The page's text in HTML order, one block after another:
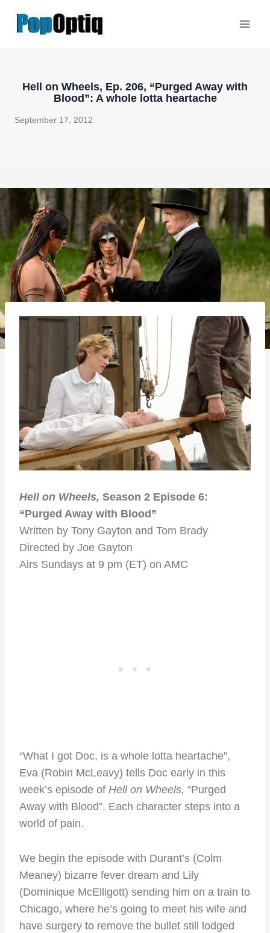
Hell on Wheels, Ep. 206, “Purged Away with
Blood”: A whole lotta heartache
September 17, 2012
Hell on Wheels, Season 2 Episode 6:
“Purged Away with Blood”
Written by Tony Gayton and Tom Brady
Directed by Joe Gayton
Airs Sundays at 9 pm (ET) on AMC
“What I got Doc, is a whole lotta heartache”,
Eva (Robin McLeavy) tells Doc early in this
week’s episode of Hell on Wheels, “Purged
Away with Blood”. Each character steps into a
world of pain.
We begin the episode with Durant’s (Colm
Meaney) bizarre fever dream and Lily
(Dominique McElligott) sending him on a train to
Chicago, where he’s going to meet his wife and
have surgery to remove the bullet still lodged